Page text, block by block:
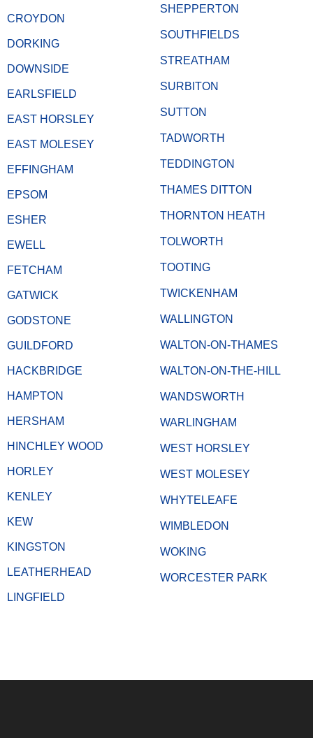
CROYDON
DORKING
DOWNSIDE
EARLSFIELD
EAST HORSLEY
EAST MOLESEY
EFFINGHAM
EPSOM
ESHER
EWELL
FETCHAM
GATWICK
GODSTONE
GUILDFORD
HACKBRIDGE
HAMPTON
HERSHAM
HINCHLEY WOOD
HORLEY
KENLEY
KEW
KINGSTON
LEATHERHEAD
LINGFIELD
SHEPPERTON
SOUTHFIELDS
STREATHAM
SURBITON
SUTTON
TADWORTH
TEDDINGTON
THAMES DITTON
THORNTON HEATH
TOLWORTH
TOOTING
TWICKENHAM
WALLINGTON
WALTON-ON-THAMES
WALTON-ON-THE-HILL
WANDSWORTH
WARLINGHAM
WEST HORSLEY
WEST MOLESEY
WHYTELEAFE
WIMBLEDON
WOKING
WORCESTER PARK